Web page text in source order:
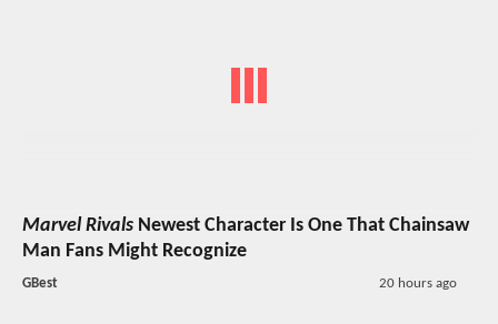
Marvel Rivals Newest Character Is One That Chainsaw
Man Fans Might Recognize
GBest 20 hours ago